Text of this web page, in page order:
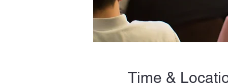
Time &